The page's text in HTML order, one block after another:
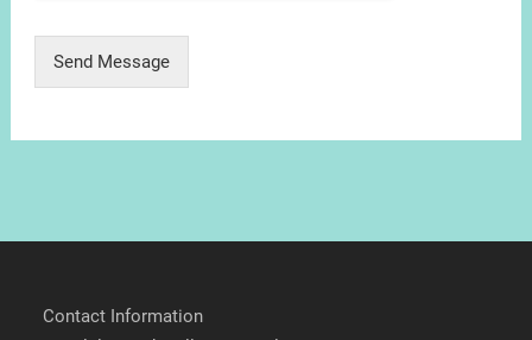
Send Message
Contact Information